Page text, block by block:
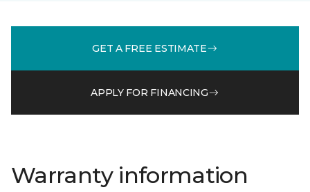
GET A FREE ESTIMATE
APPLY FOR FINANCING
Warranty information